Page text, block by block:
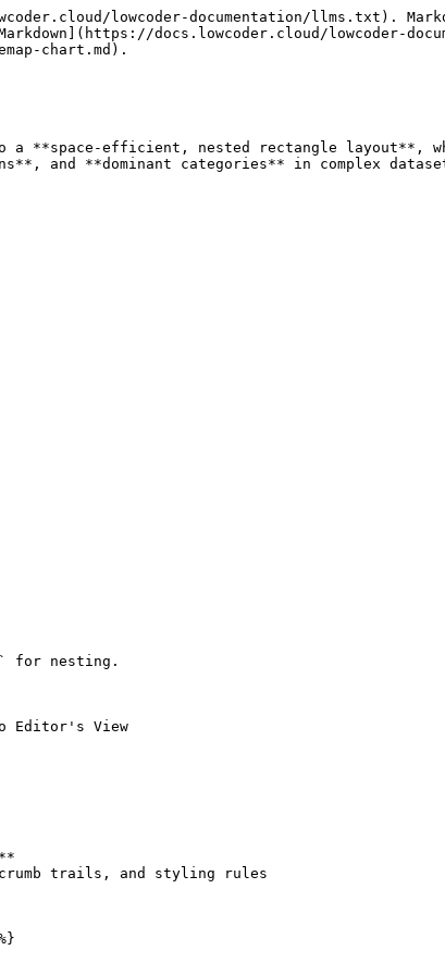
lowcoder-documentation/llms.txt).
docs.lowcoder.cloud/lowcoder-
chart.md).
a **space-efficient, nested rectangle layout**,
and **dominant categories** in complex
for nesting.
Editor's View
trails, and styling rules